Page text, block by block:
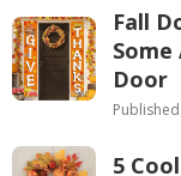
Fall
Door
5